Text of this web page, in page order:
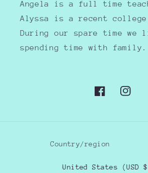
Angela is a full time
Alyssa is a recent college
During our spare time we
spending time with family.
Facebook
Country/region
United States (USD